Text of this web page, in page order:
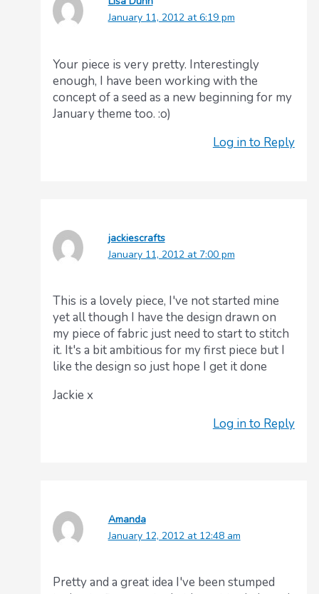
January 11, 2012 at 6:19 pm
Your piece is very pretty. Interestingly
enough, I have been working with the
concept of a seed as a new beginning for my
January theme too. :o)
Log in to Reply
jackiescrafts
January 11, 2012 at 7:00 pm
This is a lovely piece, I've not started mine
yet all though I have the design drawn on
my piece of fabric just need to start to stitch
it. It's a bit ambitious for my first piece but I
like the design so just hope I get it done
Jackie x
Log in to Reply
Amanda
January 12, 2012 at 12:48 am
Pretty and a great idea I've been stumped